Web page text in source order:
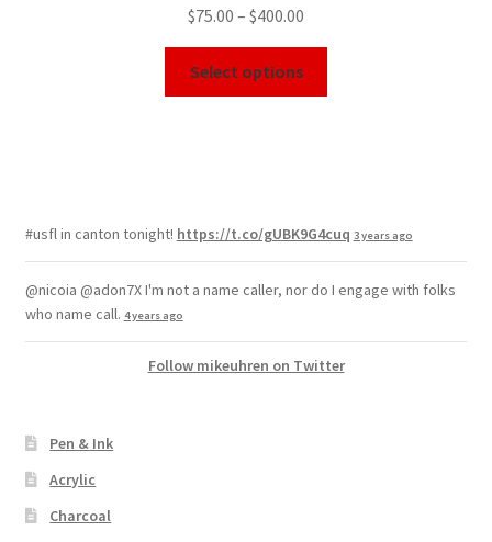
$75.00 – $400.00
Select options
#usfl in canton tonight! https://t.co/gUBK9G4cuq 3 years ago
@nicoia @adon7X I'm not a name caller, nor do I engage with folks
who name call. 4 years ago
Follow mikeuhren on Twitter
Pen & Ink
Acrylic
Charcoal